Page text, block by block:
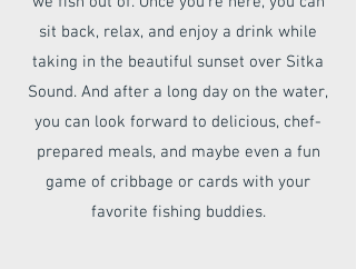
sit back, relax, and enjoy a drink while
taking in the beautiful sunset over Sitka
Sound. And after a long day on the water,
you can look forward to delicious, chef-
prepared meals, and maybe even a fun
game of cribbage or cards with your
favorite fishing buddies.